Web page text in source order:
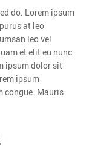
do. Lorem ipsum
at leo
leo vel
et elit eu nunc
ipsum dolor sit
ipsum
congue. Mauris